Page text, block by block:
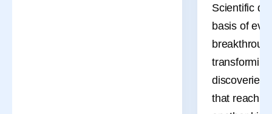
Scientific
basis of
discoveries
that reach